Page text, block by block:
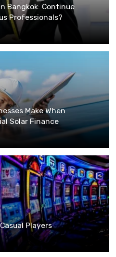
Bangkok: Continue
Professionals?
Make When
Solar Finance
Players